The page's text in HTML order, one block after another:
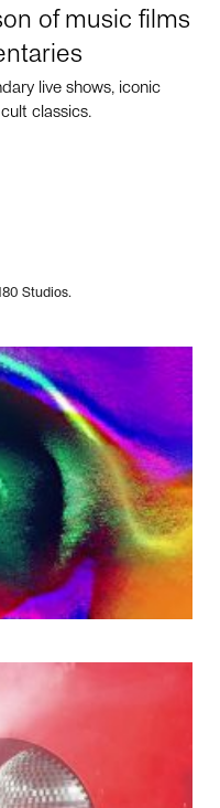
of music films
live shows, iconic
classics.
Studios.